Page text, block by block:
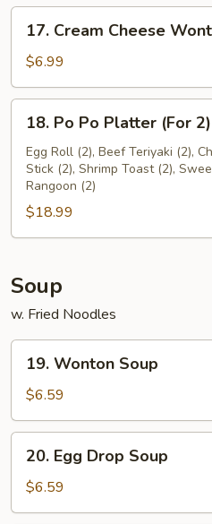
(8)
Cream
Cheese
Wonton
(8)
17. Cream Cheese
$6.99
Po
Po
Platter
(For
18. Po Po Platter (For 2)
Egg Roll (2), Beef Teriyaki (2),
Stick (2), Shrimp Toast (2),
Rangoon (2)
$18.99
Soup
w. Fried Noodles
Wonton
Soup
19. Wonton Soup
$6.59
Egg
Drop
Soup
20. Egg Drop Soup
$6.59